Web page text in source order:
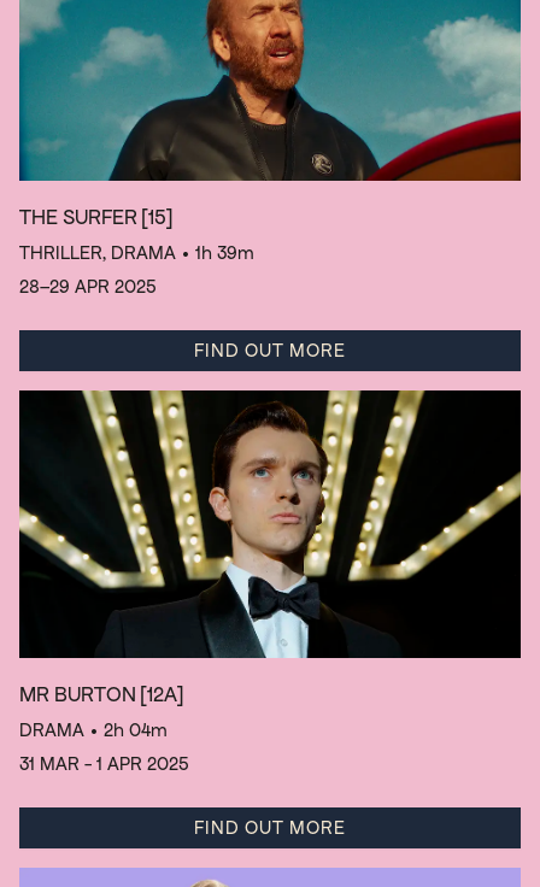
THE SURFER [15]
THRILLER, DRAMA • 1h 39m
28–29 APR 2025
FIND OUT MORE
MR BURTON [12A]
DRAMA • 2h 04m
31 MAR - 1 APR 2025
FIND OUT MORE